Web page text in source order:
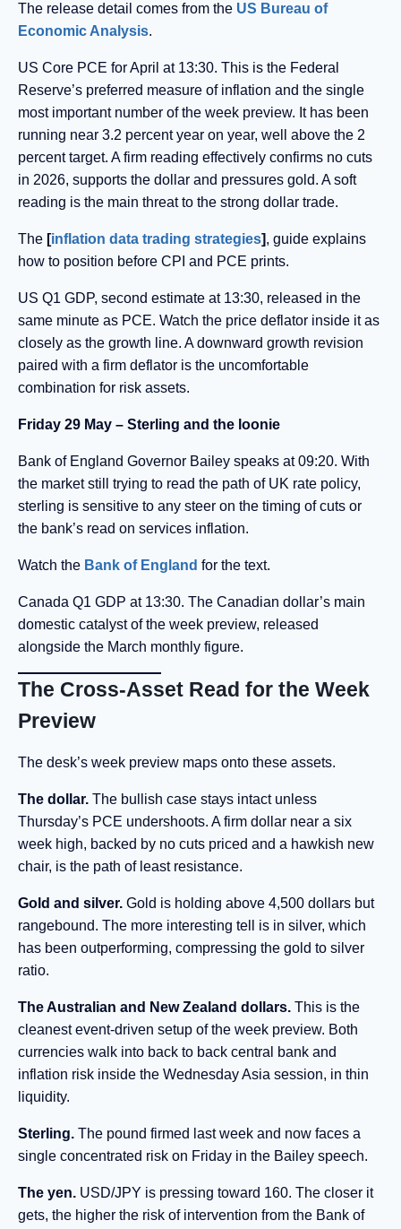
The release detail comes from the US Bureau of
Economic Analysis.
US Core PCE for April at 13:30. This is the Federal
Reserve’s preferred measure of inflation and the single
most important number of the week preview. It has been
running near 3.2 percent year on year, well above the 2
percent target. A firm reading effectively confirms no cuts
in 2026, supports the dollar and pressures gold. A soft
reading is the main threat to the strong dollar trade.
The [inflation data trading strategies], guide explains
how to position before CPI and PCE prints.
US Q1 GDP, second estimate at 13:30, released in the
same minute as PCE. Watch the price deflator inside it as
closely as the growth line. A downward growth revision
paired with a firm deflator is the uncomfortable
combination for risk assets.
Friday 29 May – Sterling and the loonie
Bank of England Governor Bailey speaks at 09:20. With
the market still trying to read the path of UK rate policy,
sterling is sensitive to any steer on the timing of cuts or
the bank’s read on services inflation.
Watch the Bank of England for the text.
Canada Q1 GDP at 13:30. The Canadian dollar’s main
domestic catalyst of the week preview, released
alongside the March monthly figure.
The Cross-Asset Read for the Week
Preview
The desk’s week preview maps onto these assets.
The dollar. The bullish case stays intact unless
Thursday’s PCE undershoots. A firm dollar near a six
week high, backed by no cuts priced and a hawkish new
chair, is the path of least resistance.
Gold and silver. Gold is holding above 4,500 dollars but
rangebound. The more interesting tell is in silver, which
has been outperforming, compressing the gold to silver
ratio.
The Australian and New Zealand dollars. This is the
cleanest event-driven setup of the week preview. Both
currencies walk into back to back central bank and
inflation risk inside the Wednesday Asia session, in thin
liquidity.
Sterling. The pound firmed last week and now faces a
single concentrated risk on Friday in the Bailey speech.
The yen. USD/JPY is pressing toward 160. The closer it
gets, the higher the risk of intervention from the Bank of